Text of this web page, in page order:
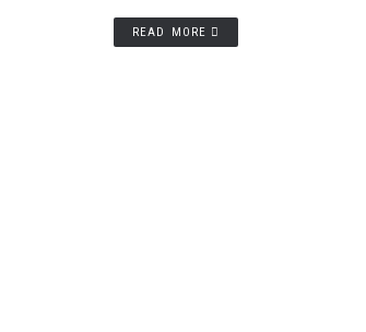
READ MORE